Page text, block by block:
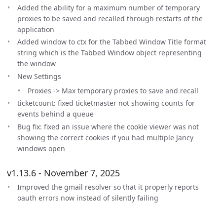
Added the ability for a maximum number of temporary
proxies to be saved and recalled through restarts of the
application
Added window to ctx for the Tabbed Window Title format
string which is the Tabbed Window object representing
the window
New Settings
Proxies -> Max temporary proxies to save and recall
ticketcount: fixed ticketmaster not showing counts for
events behind a queue
Bug fix: fixed an issue where the cookie viewer was not
showing the correct cookies if you had multiple Jancy
windows open
v1.13.6 - November 7, 2025
Improved the gmail resolver so that it properly reports
oauth errors now instead of silently failing